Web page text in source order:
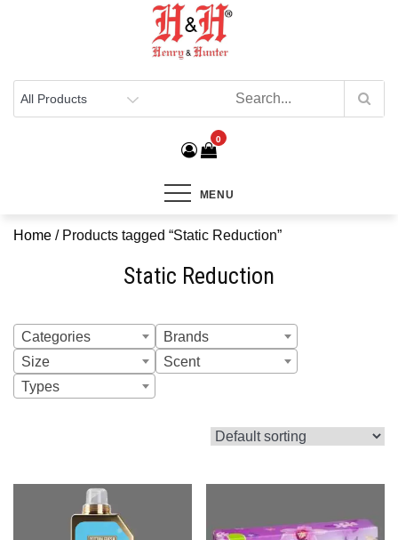
Henry & Hunter
0
MENU
Home / Products tagged “Static Reduction”
Static Reduction
Categories
Brands
Size
Scent
Types